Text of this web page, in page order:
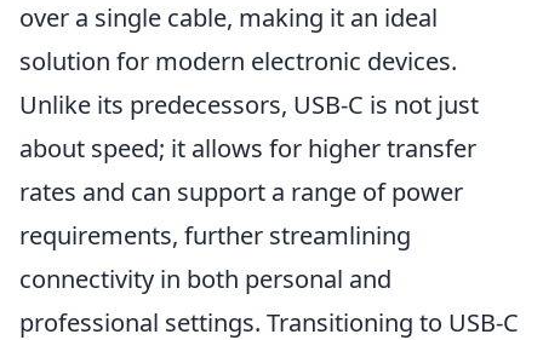
over a single cable, making it an ideal
solution for modern electronic devices.
Unlike its predecessors, USB-C is not just
about speed; it allows for higher transfer
rates and can support a range of power
requirements, further streamlining
connectivity in both personal and
professional settings. Transitioning to USB-C